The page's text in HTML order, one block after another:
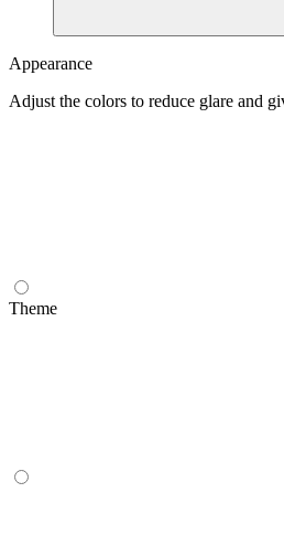
Appearance
Adjust the colors to reduce glare and
Theme